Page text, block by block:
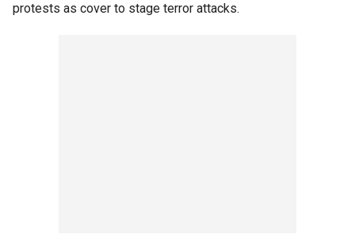
protests as cover to stage terror attacks.